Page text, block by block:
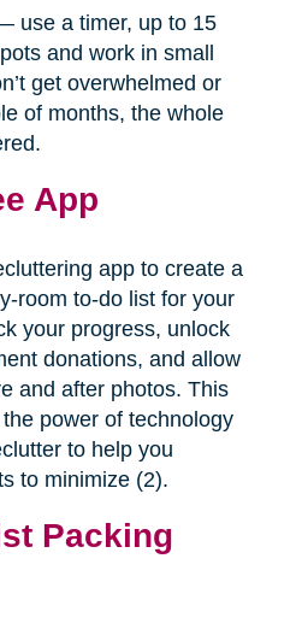
use a timer, up to 15
and work in small
get overwhelmed or
of months, the whole
App
app to create a
room to-do list for your
your progress, unlock
donations, and allow
and after photos. This
power of technology
to help you
to minimize (2).
Packing